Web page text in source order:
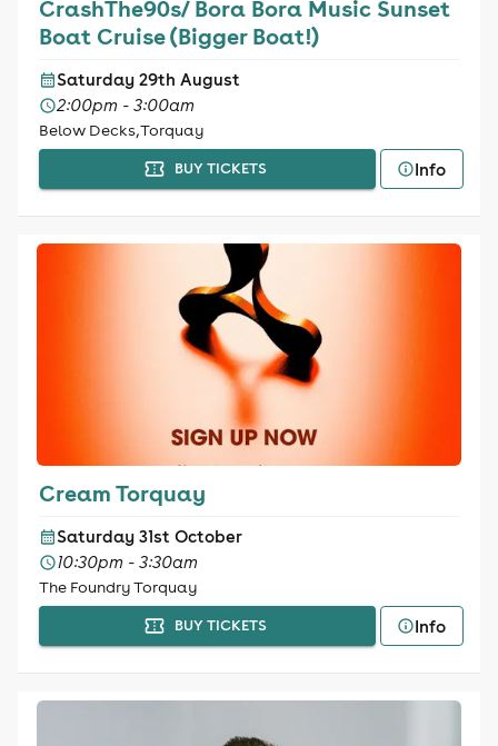
CrashThe90s/ Bora Bora Music Sunset
Boat Cruise (Bigger Boat!)
Saturday 29th August
2:00pm - 3:00am
Below Decks, Torquay
BUY TICKETS Info
Cream Torquay
Saturday 31st October
10:30pm - 3:30am
The Foundry Torquay
BUY TICKETS Info